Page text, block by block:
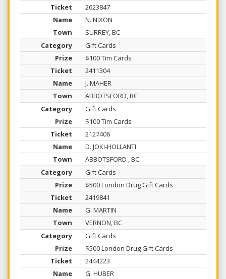
2623847
N. NIXON
SURREY, BC
Gift Cards
$100 Tim Cards
2411304
J. MAHER
ABBOTSFORD, BC
Gift Cards
$100 Tim Cards
2127406
D. JOKI-HOLLANTI
ABBOTSFORD , BC
Gift Cards
$500 London Drug Gift Cards
2419841
G. MARTIN
VERNON, BC
Gift Cards
$500 London Drug Gift Cards
2444223
G. HUBER